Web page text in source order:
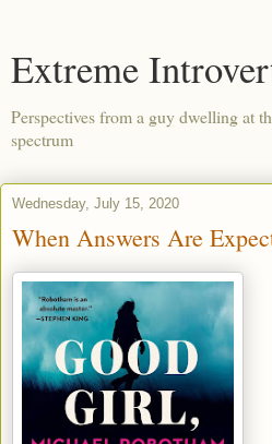
Extreme
Perspectives from a guy dwelling at
spectrum
Wednesday, July 15, 2020
When Answers Are